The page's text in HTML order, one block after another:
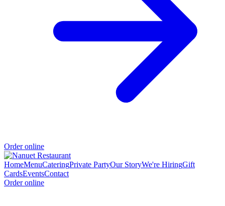
Order online
HomeMenuCateringPrivate PartyOur StoryWe're HiringGift
CardsEventsContact
Order online